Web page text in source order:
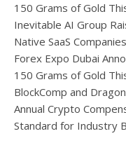
150 Grams of Gold
Inevitable AI Group
Native SaaS Companies
Forex Expo Dubai
150 Grams of Gold
BlockComp and
Annual Crypto
Standard for Industry